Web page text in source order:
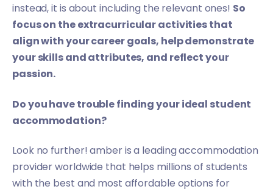
instead, it is about including the relevant ones! So
focus on the extracurricular activities that
align with your career goals, help demonstrate
your skills and attributes, and reflect your
passion.
Do you have trouble finding your ideal student
accommodation?
Look no further! amber is a leading accommodation
provider worldwide that helps millions of students
with the best and most affordable options for